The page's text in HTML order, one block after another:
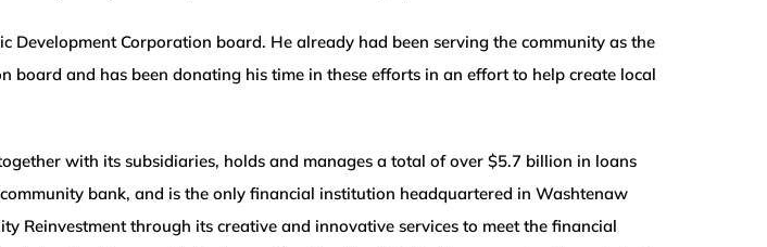
Corporation board. He already had been serving the community as the
and has been donating his time in these efforts in an effort to help create local
with its subsidiaries, holds and manages a total of over $5.7 billion in loans
bank, and is the only financial institution headquartered in Washtenaw
Reinvestment through its creative and innovative services to meet the financial